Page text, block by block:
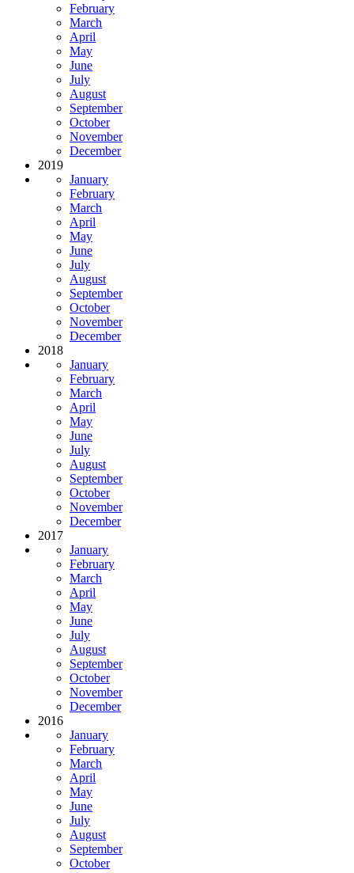
February
March
April
May
June
July
August
September
October
November
December
2019
January
February
March
April
May
June
July
August
September
October
November
December
2018
January
February
March
April
May
June
July
August
September
October
November
December
2017
January
February
March
April
May
June
July
August
September
October
November
December
2016
January
February
March
April
May
June
July
August
September
October